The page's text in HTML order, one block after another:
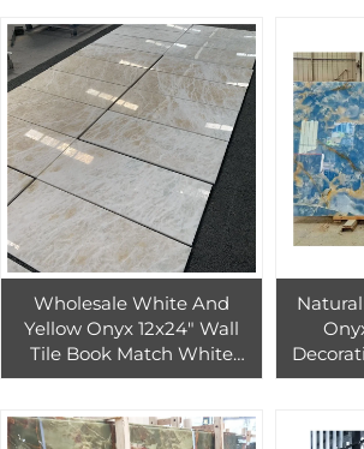
Wholesale White And
Yellow Onyx 12x24" Wall
Tile Book Match White
Onyx Marble For Bathroom
Marble